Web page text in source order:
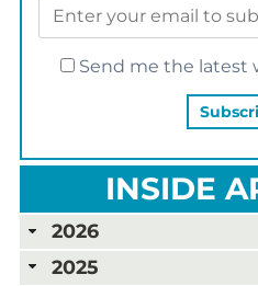
Send me the latest
INSIDE
2026
2025